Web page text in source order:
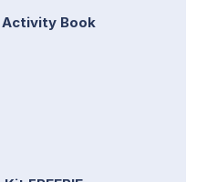
Book